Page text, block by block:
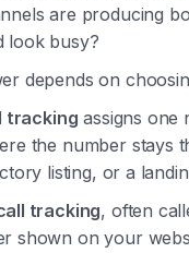
are producing
look busy?
depends on
tracking assigns one
the number stays
listing, or a
tracking, often
shown on your